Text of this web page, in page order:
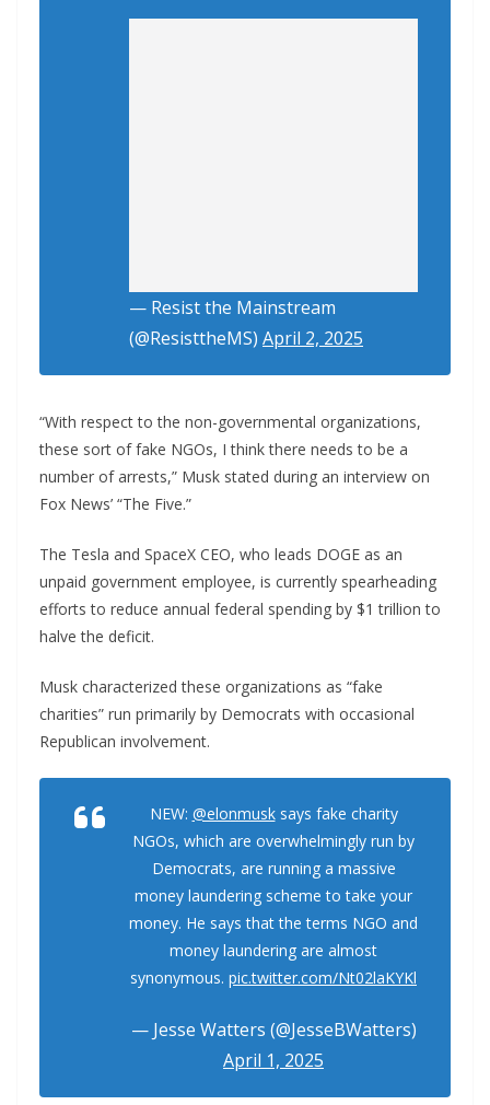
— Resist the Mainstream
(@ResisttheMS) April 2, 2025
“With respect to the non-governmental organizations,
these sort of fake NGOs, I think there needs to be a
number of arrests,” Musk stated during an interview on
Fox News’ “The Five.”
The Tesla and SpaceX CEO, who leads DOGE as an
unpaid government employee, is currently spearheading
efforts to reduce annual federal spending by $1 trillion to
halve the deficit.
Musk characterized these organizations as “fake
charities” run primarily by Democrats with occasional
Republican involvement.
NEW: @elonmusksays fake charity
NGOs, which are overwhelmingly run by
Democrats, are running a massive
money laundering scheme to take your
money. He says that the terms NGO and
money laundering are almost
synonymous. pic.twitter.com/Nt02laKYKl
— Jesse Watters (@JesseBWatters)
April 1, 2025